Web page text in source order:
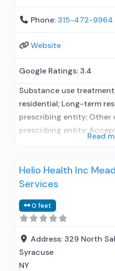
Phone: 315-472-9964
Website
Google Ratings: 3.4
Substance use
residential; Long-term
prescribing entity; Other
prescribing entity;
prescribing entity;
prescribing entity;
therapy; Contingency
management/
Motivational interviewing;
Substance use disorder
non-profit organization;
Read
Helio Health Inc
Services
0 feet
Address: 329 North
Syracuse
NY